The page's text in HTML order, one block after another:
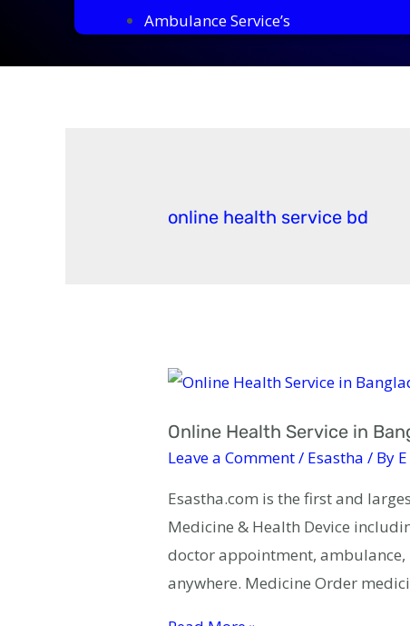
Ambulance Service’s
online health service bd
Online Health Service in
Leave a Comment/ Esastha / By
Esastha.com is the first and
Medicine & Health Device
doctor appointment, ambulance,
anywhere. Medicine Order